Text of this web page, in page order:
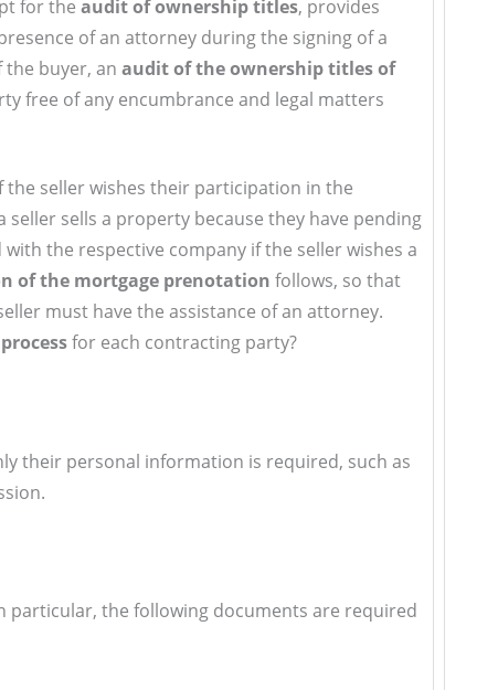
for the audit of ownership titles, provides
of an attorney during the signing of a
buyer, an audit of the ownership titles of
free of any encumbrance and legal matters
seller wishes their participation in the
sells a property because they have pending
the respective company if the seller wishes a
of the mortgage prenotation follows, so that
must have the assistance of an attorney.
for each contracting party?
their personal information is required, such as
particular, the following documents are required